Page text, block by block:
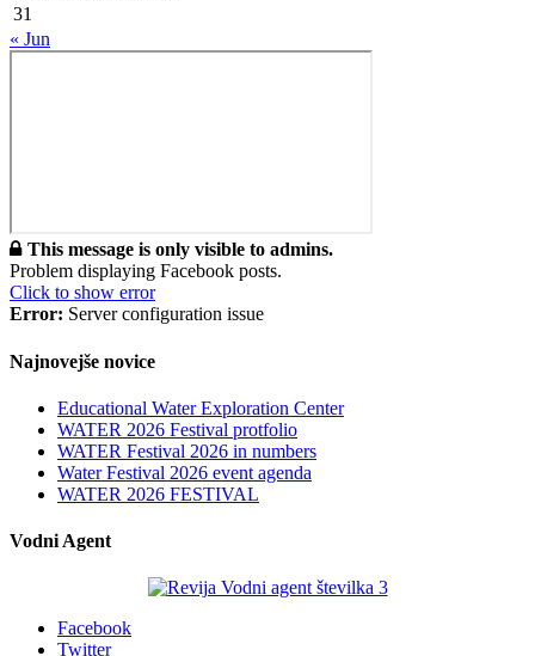
31
« Jun
This message is only visible to admins.
Problem displaying Facebook posts.
Click to show error
Error: Server configuration issue
Najnovejše novice
Educational Water Exploration Center
WATER 2026 Festival protfolio
WATER Festival 2026 in numbers
Water Festival 2026 event agenda
WATER 2026 FESTIVAL
Vodni Agent
Facebook
Twitter